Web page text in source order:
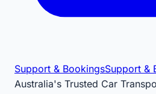
Support & BookingsSupport &
Australia's Trusted Car